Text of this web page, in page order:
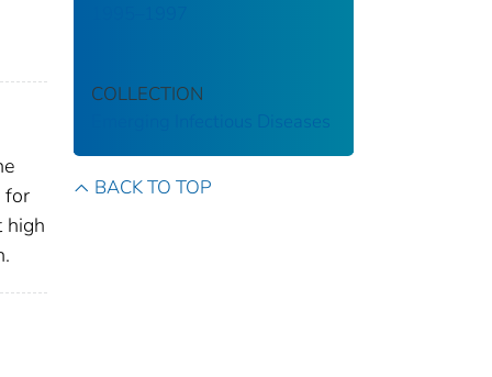
for
high
COLLECTION
Emerging Infectious Diseases
BACK TO TOP